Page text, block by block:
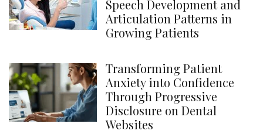
Speech Development and
Articulation Patterns in
Growing Patients
Transforming Patient
Anxiety into Confidence
Through Progressive
Disclosure on Dental
Websites